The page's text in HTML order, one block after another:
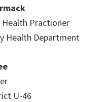
Practioner
Health Department
U-46